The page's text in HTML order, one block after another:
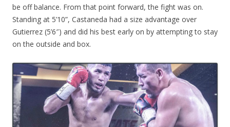
be off balance. From that point forward, the fight was on.
Standing at 5’10”, Castaneda had a size advantage over
Gutierrez (5’6″) and did his best early on by attempting to stay
on the outside and box.